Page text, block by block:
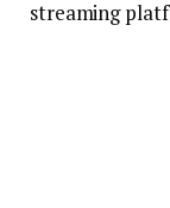
streaming